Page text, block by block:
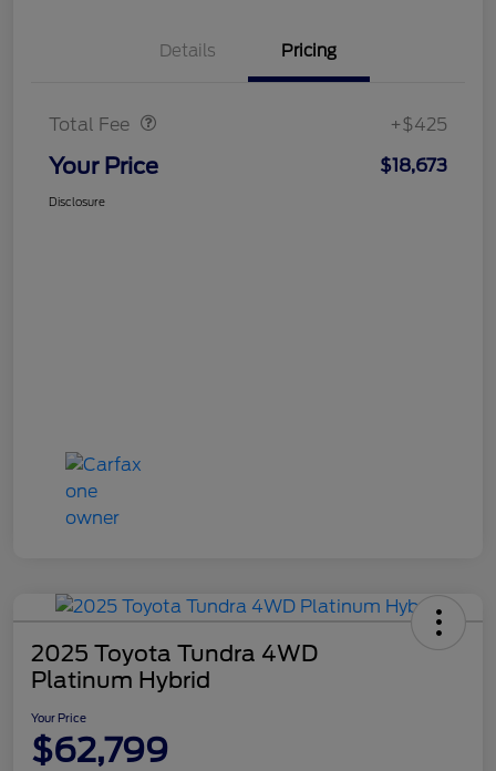
Details Pricing
Total Fee +$425
Your Price $18,673
Disclosure
2025 Toyota Tundra 4WD
Platinum Hybrid
Your Price
$62,799